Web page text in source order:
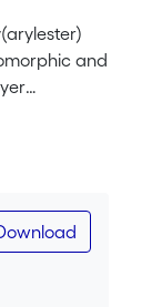
and
agreement
the